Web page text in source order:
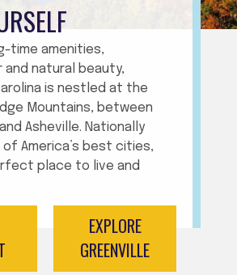
time amenities,
natural beauty,
is nestled at the
Mountains, between
Asheville. Nationally
America’s best cities,
place to live and
EXPLORE
GREENVILLE